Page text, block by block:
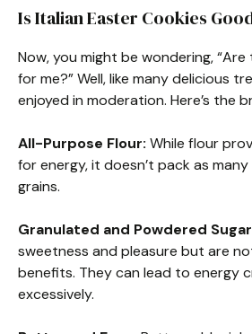
Is Italian Easter Cookies
Now, you might be wondering,
for me?” Well, like many delicious
enjoyed in moderation. Here’s the
All-Purpose Flour: While flour
for energy, it doesn’t pack as
grains.
Granulated and Powdered
sweetness and pleasure but are
benefits. They can lead to energy
excessively.